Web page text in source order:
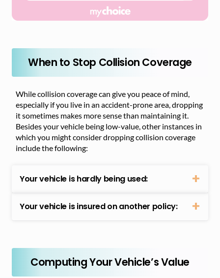
When to Stop Collision Coverage
While collision coverage can give you peace of mind,
especially if you live in an accident-prone area, dropping
it sometimes makes more sense than maintaining it.
Besides your vehicle being low-value, other instances in
which you might consider dropping collision coverage
include the following:
Your vehicle is hardly being used:
Your vehicle is insured on another policy:
Computing Your Vehicle’s Value